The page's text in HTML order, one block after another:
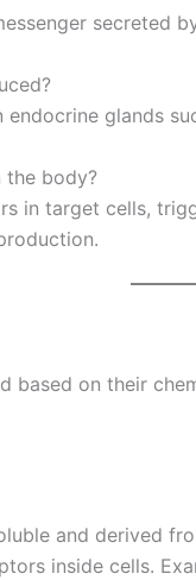
secreted
glands
the body?
in target cells,
based on their
and derived
inside cells.